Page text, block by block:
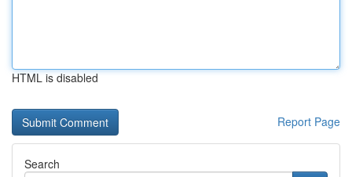
HTML is disabled
Report Page
Search